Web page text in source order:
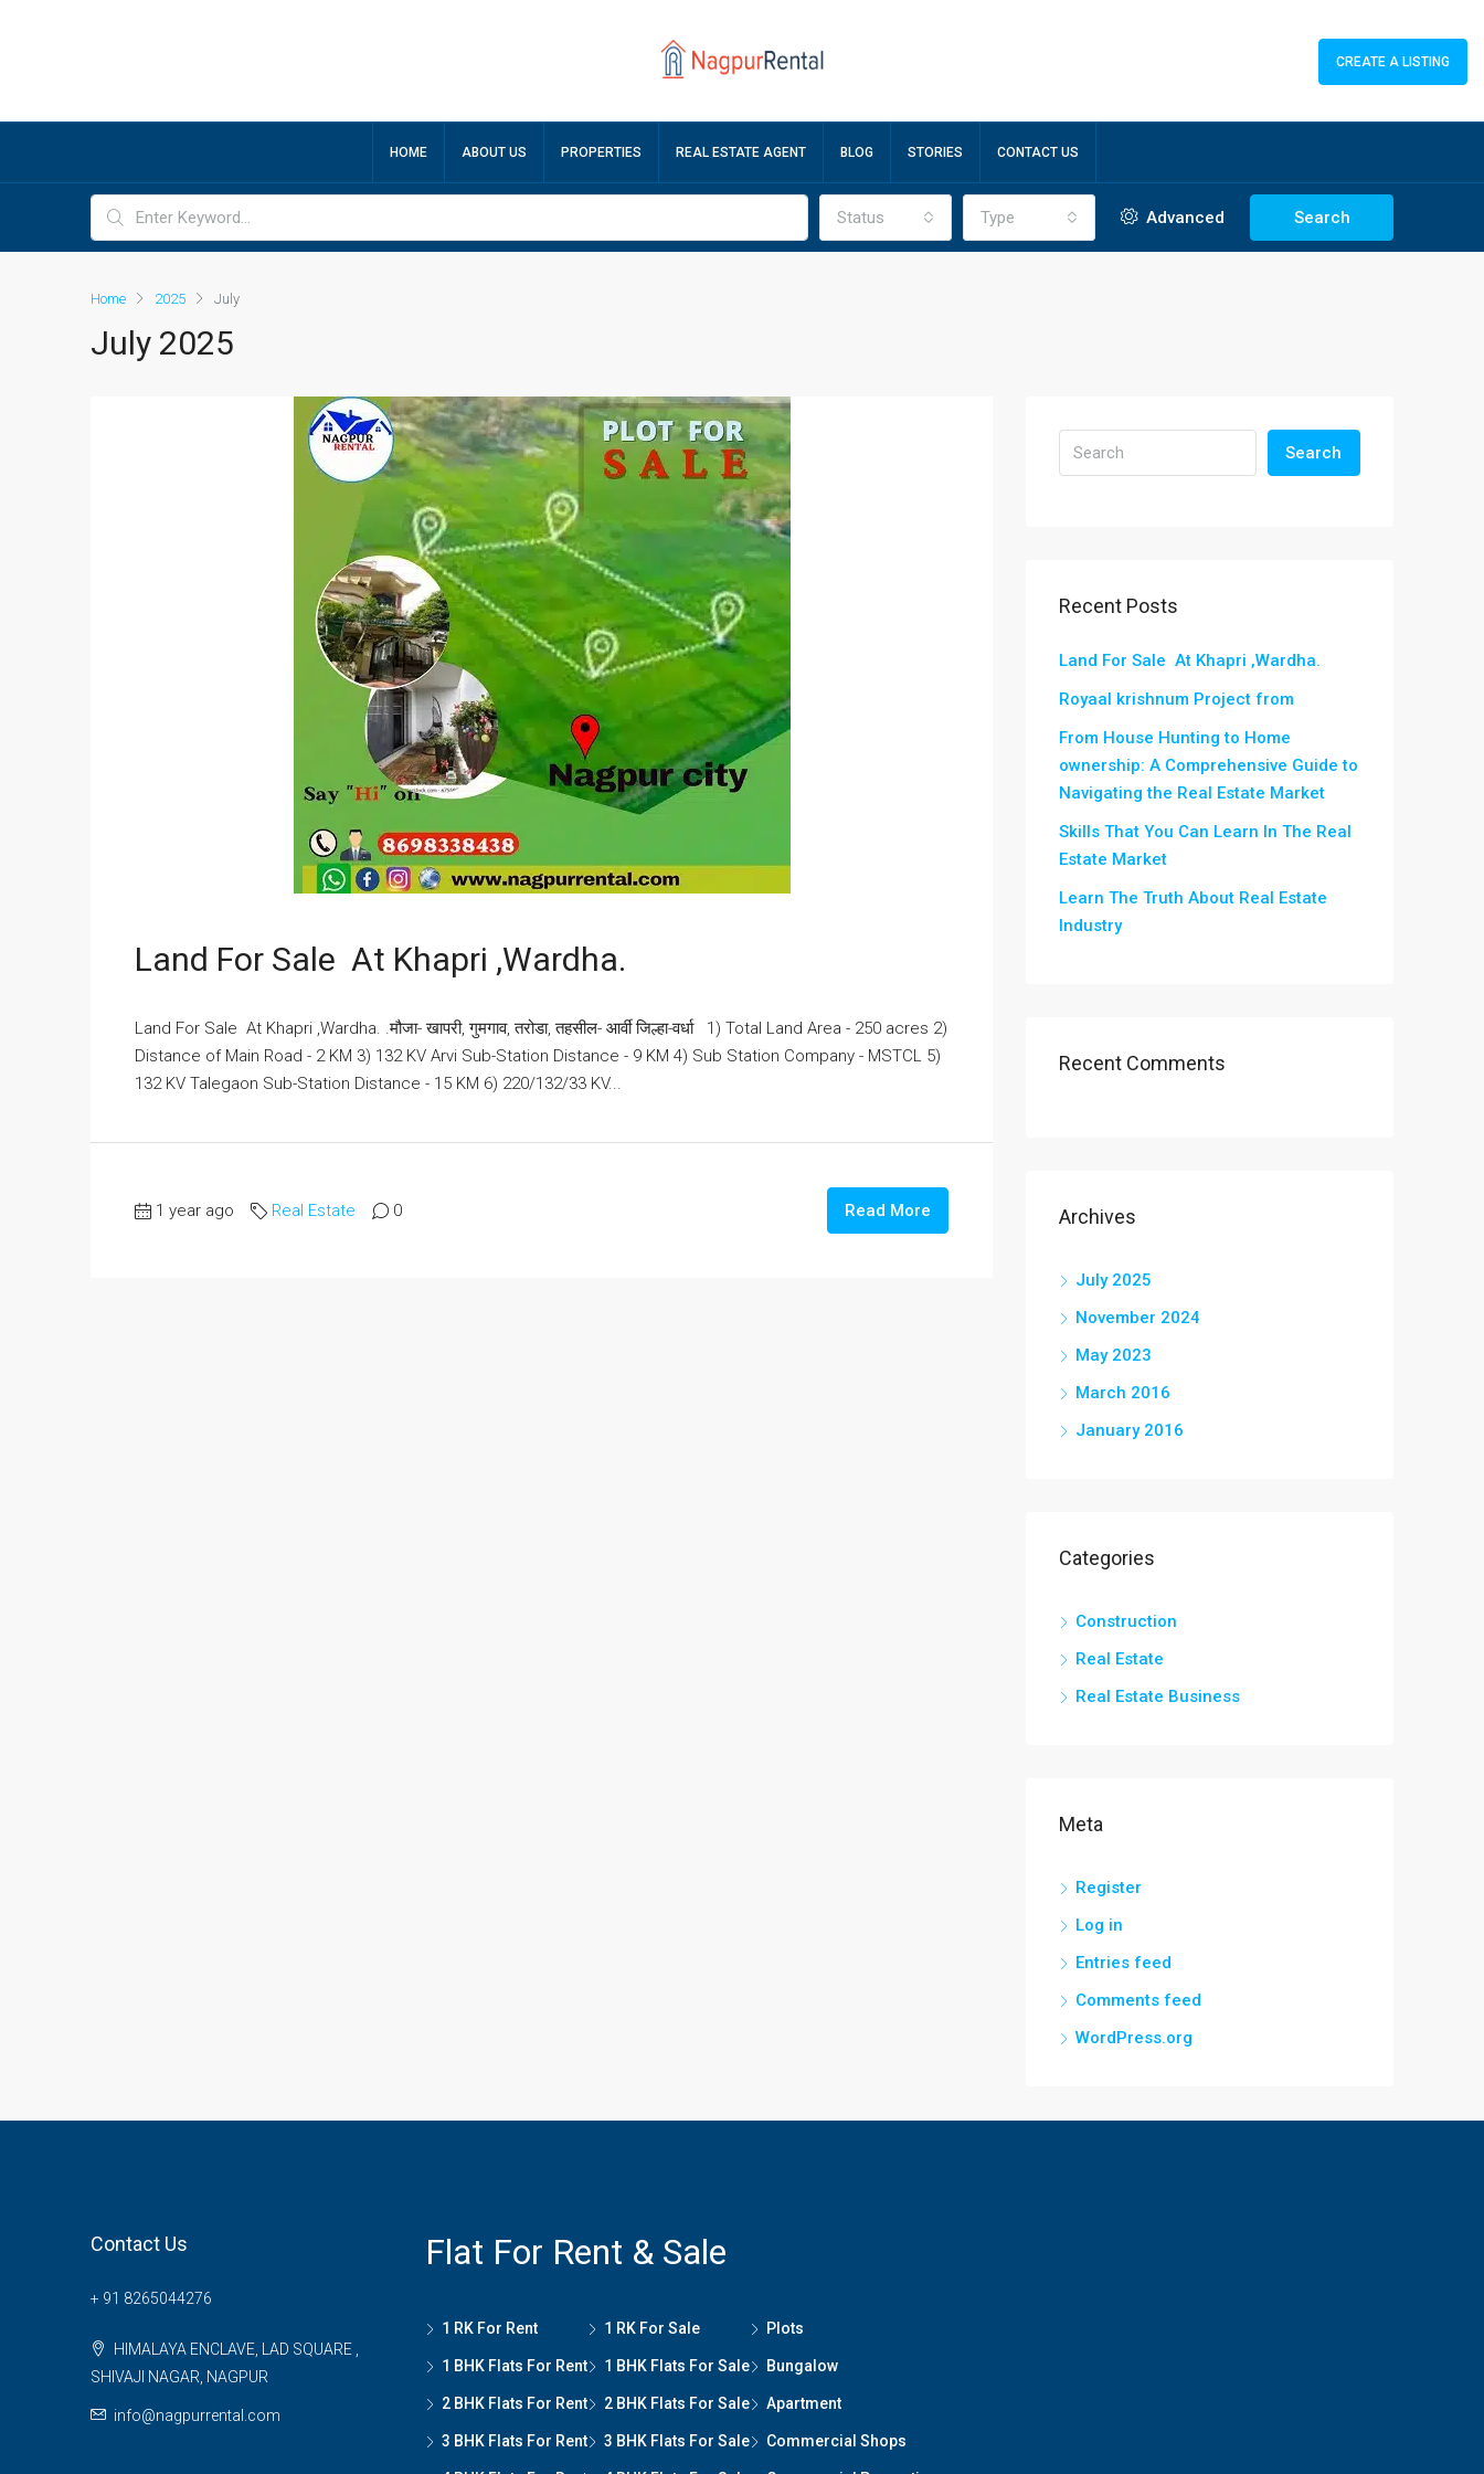
CREATE A LISTING
HOME ABOUT US PROPERTIES REAL ESTATE AGENT BLOG STORIES CONTACT US
Status Type Advanced Search
Home 2025 July
July 2025
Land For Sale At Khapri ,Wardha.
Land For Sale At Khapri ,Wardha. .मौजा- खापरी, गुमगाव, तरोडा, तहसील- आर्वी जिल्हा-वर्धा 1) Total Land Area - 250 acres 2)
Distance of Main Road - 2 KM 3) 132 KV Arvi Sub-Station Distance - 9 KM 4) Sub Station Company - MSTCL 5)
132 KV Talegaon Sub-Station Distance - 15 KM 6) 220/132/33 KV...
1 year ago Real Estate 0 Read More
Search
Recent Posts
Land For Sale At Khapri ,Wardha.
Royaal krishnum Project from
From House Hunting to Home
ownership: A Comprehensive Guide to
Navigating the Real Estate Market
Skills That You Can Learn In The Real
Estate Market
Learn The Truth About Real Estate
Industry
Recent Comments
Archives
July 2025
November 2024
May 2023
March 2016
January 2016
Categories
Construction
Real Estate
Real Estate Business
Meta
Register
Log in
Entries feed
Comments feed
WordPress.org
Contact Us
+ 91 8265044276
HIMALAYA ENCLAVE, LAD SQUARE ,
SHIVAJI NAGAR, NAGPUR
info@nagpurrental.com
Flat For Rent & Sale
1 RK For Rent
1 BHK Flats For Rent
2 BHK Flats For Rent
3 BHK Flats For Rent
1 RK For Sale
1 BHK Flats For Sale
2 BHK Flats For Sale
3 BHK Flats For Sale
Plots
Bungalow
Apartment
Commercial Shops